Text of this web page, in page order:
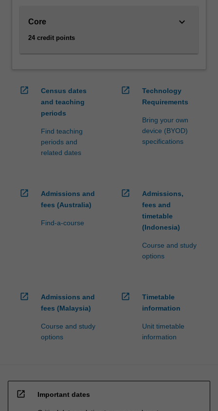
and
the
how
computer
scientist
their
descriptions
More
Core
24 credit points
keyboard_arrow_down
open_in_new
Census dates
and teaching
periods
Find teaching
periods and
related dates
open_in_new
Technology
Requirements
Bring your own
device (BYOD)
specifications
open_in_new
Admissions and
fees (Australia)
Find-a-course
open_in_new
Admissions,
fees and
timetable
(Indonesia)
Course and study
options
open_in_new
Admissions and
fees (Malaysia)
Course and study
options
open_in_new
Timetable
information
Unit timetable
information
open_in_new Important dates